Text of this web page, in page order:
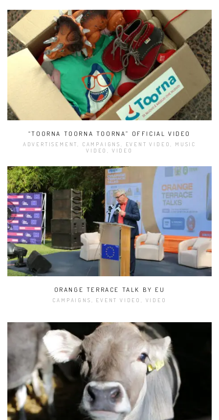
“TOORNA TOORNA TOORNA” OFFICIAL VIDEO
ADVERTISEMENT, CAMPAIGNS, EVENT VIDEO, MUSIC
VIDEO, VIDEO
ORANGE TERRACE TALK BY EU
CAMPAIGNS, EVENT VIDEO, VIDEO